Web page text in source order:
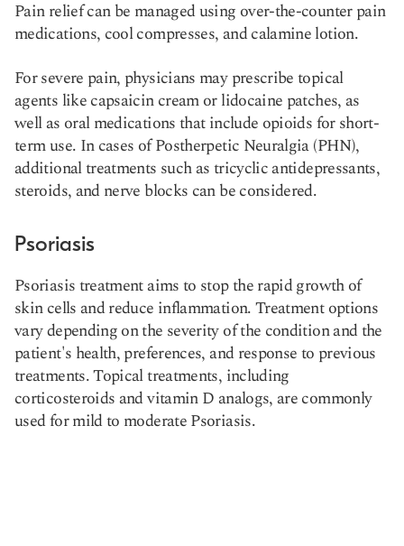
Pain relief can be managed using over-the-counter pain
medications, cool compresses, and calamine lotion.
For severe pain, physicians may prescribe topical
agents like capsaicin cream or lidocaine patches, as
well as oral medications that include opioids for short-
term use. In cases of Postherpetic Neuralgia (PHN),
additional treatments such as tricyclic antidepressants,
steroids, and nerve blocks can be considered​​.
Psoriasis
Psoriasis treatment aims to stop the rapid growth of
skin cells and reduce inflammation. Treatment options
vary depending on the severity of the condition and the
patient's health, preferences, and response to previous
treatments. Topical treatments, including
corticosteroids and vitamin D analogs, are commonly
used for mild to moderate Psoriasis.